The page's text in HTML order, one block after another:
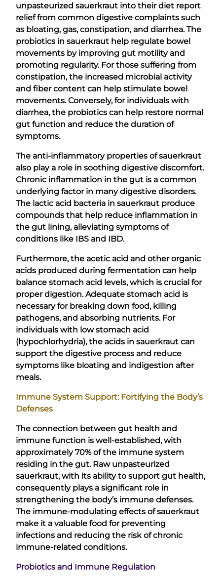
unpasteurized sauerkraut into their diet report
relief from common digestive complaints such
as bloating, gas, constipation, and diarrhea. The
probiotics in sauerkraut help regulate bowel
movements by improving gut motility and
promoting regularity. For those suffering from
constipation, the increased microbial activity
and fiber content can help stimulate bowel
movements. Conversely, for individuals with
diarrhea, the probiotics can help restore normal
gut function and reduce the duration of
symptoms.
The anti-inflammatory properties of sauerkraut
also play a role in soothing digestive discomfort.
Chronic inflammation in the gut is a common
underlying factor in many digestive disorders.
The lactic acid bacteria in sauerkraut produce
compounds that help reduce inflammation in
the gut lining, alleviating symptoms of
conditions like IBS and IBD.
Furthermore, the acetic acid and other organic
acids produced during fermentation can help
balance stomach acid levels, which is crucial for
proper digestion. Adequate stomach acid is
necessary for breaking down food, killing
pathogens, and absorbing nutrients. For
individuals with low stomach acid
(hypochlorhydria), the acids in sauerkraut can
support the digestive process and reduce
symptoms like bloating and indigestion after
meals.
Immune System Support: Fortifying the Body’s
Defenses
The connection between gut health and
immune function is well-established, with
approximately 70% of the immune system
residing in the gut. Raw unpasteurized
sauerkraut, with its ability to support gut health,
consequently plays a significant role in
strengthening the body’s immune defenses.
The immune-modulating effects of sauerkraut
make it a valuable food for preventing
infections and reducing the risk of chronic
immune-related conditions.
Probiotics and Immune Regulation